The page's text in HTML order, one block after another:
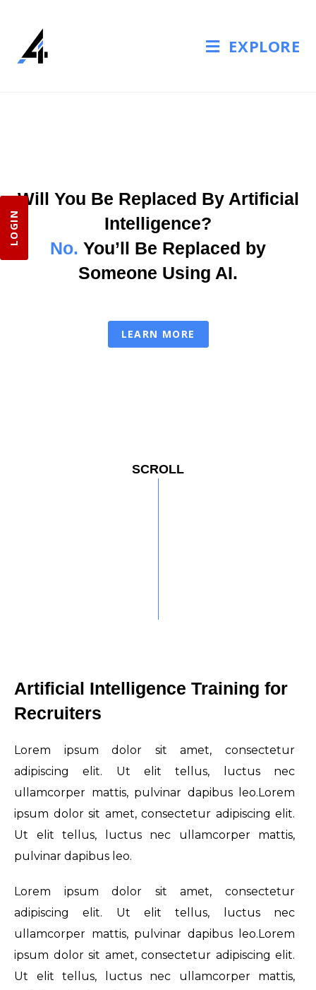
EXPLORE
Will You Be Replaced By Artificial
Intelligence?
No. You’ll Be Replaced by
Someone Using AI.
LEARN MORE
LOGIN
SCROLL
Artificial Intelligence Training for
Recruiters
Lorem ipsum dolor sit amet, consectetur
adipiscing elit. Ut elit tellus, luctus nec
ullamcorper mattis, pulvinar dapibus leo.Lorem
ipsum dolor sit amet, consectetur adipiscing elit.
Ut elit tellus, luctus nec ullamcorper mattis,
pulvinar dapibus leo.
Lorem ipsum dolor sit amet, consectetur
adipiscing elit. Ut elit tellus, luctus nec
ullamcorper mattis, pulvinar dapibus leo.Lorem
ipsum dolor sit amet, consectetur adipiscing elit.
Ut elit tellus, luctus nec ullamcorper mattis,